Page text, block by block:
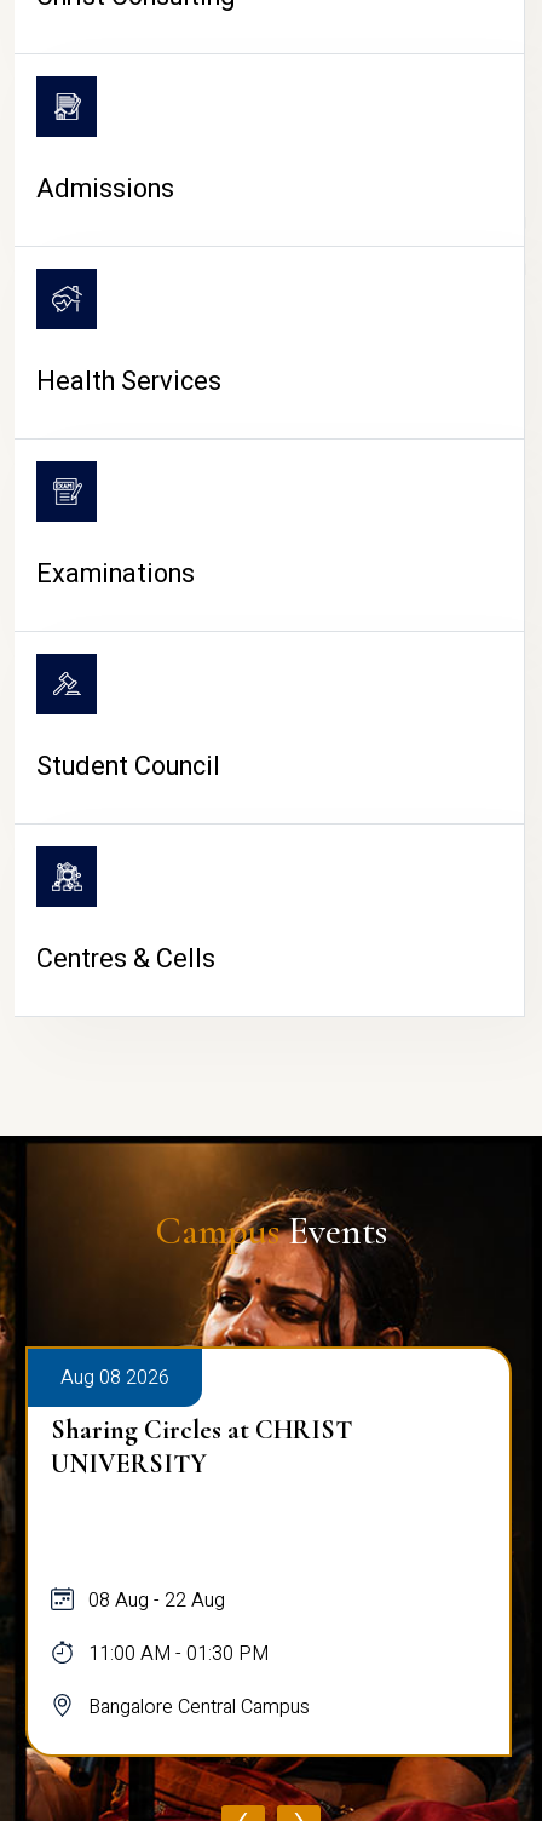
CAMPUS LIFE
Admissions
Health Services
Examinations
Student Council
Centres & Cells
CampusEvents
Aug 08 2026
Sharing Circles at CHRIST
UNIVERSITY
08 Aug - 22 Aug
11:00 AM - 01:30 PM
Bangalore Central Campus